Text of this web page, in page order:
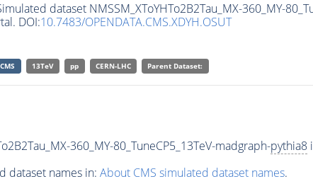
dataset NMSSM_XToYHTo2B2Tau_MX-360_MY-
DOI:10.7483/OPENDATA.CMS.XDYH.OSUT
CMS 13TeV pp CERN-LHC Parent Dataset:
360_MY-80_TuneCP5_13TeV-madgraph-pythia8
dataset names in: About CMS simulated dataset names.